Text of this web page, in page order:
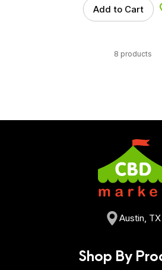
Add to Cart
8 products
Austin, TX
Shop By